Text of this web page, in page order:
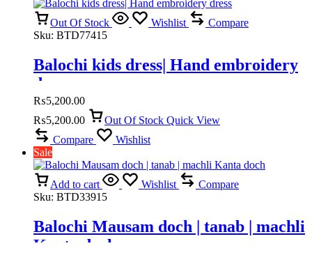
Out Of Stock Wishlist
Compare
Sku: BTD77415
Balochi kids dress| Hand embroidery
dress
₨5,200.00
₨5,200.00 Out Of Stock Quick View
Compare
Wishlist
Sale
Add to cart Wishlist
Compare
Sku: BTD33915
Balochi Mausam doch | tanab | machli
Kanta doch